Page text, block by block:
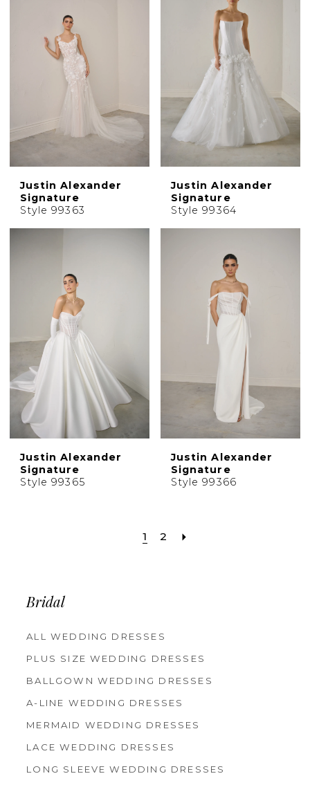
Justin Alexander
Signature
Style 99363
Justin Alexander
Signature
Style 99364
Justin Alexander
Signature
Style 99365
Justin Alexander
Signature
Style 99366
1 2
Bridal
ALL WEDDING DRESSES
PLUS SIZE WEDDING DRESSES
BALLGOWN WEDDING DRESSES
A-LINE WEDDING DRESSES
MERMAID WEDDING DRESSES
LACE WEDDING DRESSES
LONG SLEEVE WEDDING DRESSES